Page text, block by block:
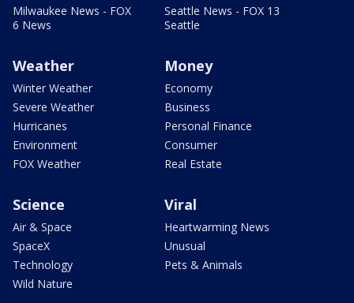
Milwaukee News - FOX
6 News
Seattle News - FOX 13
Seattle
Weather
Winter Weather
Severe Weather
Hurricanes
Environment
FOX Weather
Money
Economy
Business
Personal Finance
Consumer
Real Estate
Science
Air & Space
SpaceX
Technology
Wild Nature
Viral
Heartwarming News
Unusual
Pets & Animals